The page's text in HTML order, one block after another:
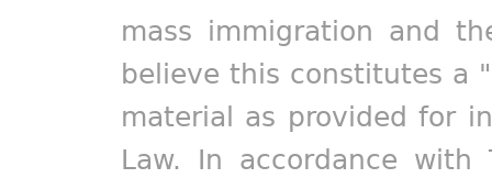
mass immigration and
believe this constitutes a
material as provided for
Law. In accordance